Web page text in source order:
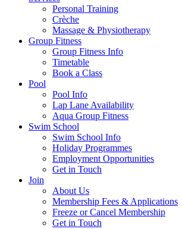
Personal Training
Crèche
Massage & Physiotherapy
Group Fitness
Group Fitness Info
Timetable
Book a Class
Pool
Pool Info
Lap Lane Availability
Aqua Group Fitness
Swim School
Swim School Info
Holiday Programmes
Employment Opportunities
Get in Touch
Join
About Us
Membership Fees & Applications
Freeze or Cancel Membership
Get in Touch